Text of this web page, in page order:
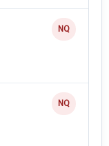
NQ
NQ